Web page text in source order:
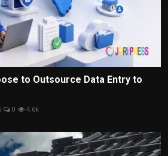
to Outsource Data Entry to
0 4.6k